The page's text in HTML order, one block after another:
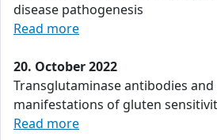
disease pathogenesis
Read more
20. October 2022
Transglutaminase antibodies
manifestations of gluten
Read more